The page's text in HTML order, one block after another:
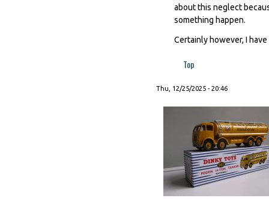
about this neglect
something happen.
Certainly however, I
Top
Thu, 12/25/2025 - 20:46